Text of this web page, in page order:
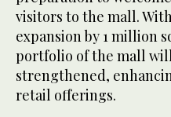
visitors to the mall.
expansion by 1 million
portfolio of the mall
strengthened,
retail offerings.